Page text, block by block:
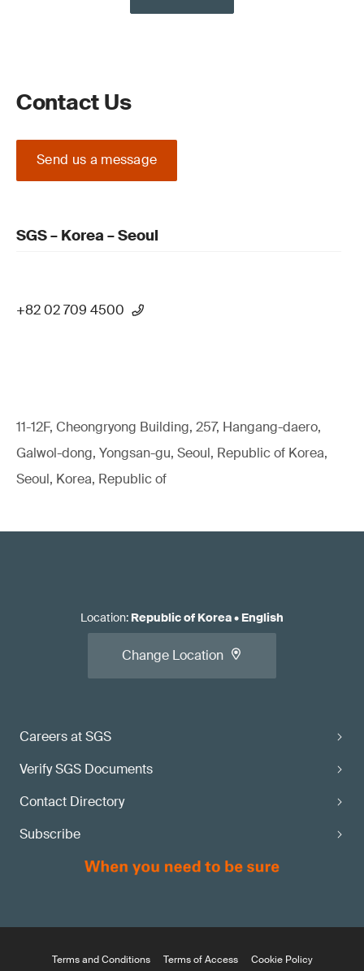
Contact Us
Send us a message
SGS – Korea – Seoul
+82 02 709 4500
11-12F, Cheongryong Building, 257, Hangang-daero,
Galwol-dong, Yongsan-gu, Seoul, Republic of Korea,
Seoul, Korea, Republic of
Careers at SGS
Verify SGS Documents
Contact Directory
Subscribe
Location: Republic of Korea• English
Change Location
Terms and Conditions Terms of Access Cookie Policy